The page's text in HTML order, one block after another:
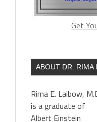
Get
ABOUT DR. RIMA
Rima E. Laibow,
is a graduate of
Albert Einstein